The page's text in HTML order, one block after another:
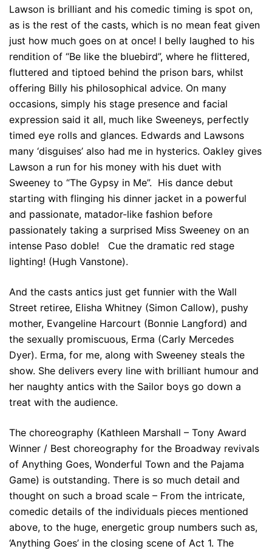
Lawson is brilliant and his comedic timing is spot on,
as is the rest of the casts, which is no mean feat given
just how much goes on at once! I belly laughed to his
rendition of “Be like the bluebird”, where he flittered,
fluttered and tiptoed behind the prison bars, whilst
offering Billy his philosophical advice. On many
occasions, simply his stage presence and facial
expression said it all, much like Sweeneys, perfectly
timed eye rolls and glances. Edwards and Lawsons
many ‘disguises’ also had me in hysterics. Oakley gives
Lawson a run for his money with his duet with
Sweeney to “The Gypsy in Me”. His dance debut
starting with flinging his dinner jacket in a powerful
and passionate, matador-like fashion before
passionately taking a surprised Miss Sweeney on an
intense Paso doble! Cue the dramatic red stage
lighting! (Hugh Vanstone).
And the casts antics just get funnier with the Wall
Street retiree, Elisha Whitney (Simon Callow), pushy
mother, Evangeline Harcourt (Bonnie Langford) and
the sexually promiscuous, Erma (Carly Mercedes
Dyer). Erma, for me, along with Sweeney steals the
show. She delivers every line with brilliant humour and
her naughty antics with the Sailor boys go down a
treat with the audience.
The choreography (Kathleen Marshall – Tony Award
Winner / Best choreography for the Broadway revivals
of Anything Goes, Wonderful Town and the Pajama
Game) is outstanding. There is so much detail and
thought on such a broad scale – From the intricate,
comedic details of the individuals pieces mentioned
above, to the huge, energetic group numbers such as,
‘Anything Goes’ in the closing scene of Act 1. The